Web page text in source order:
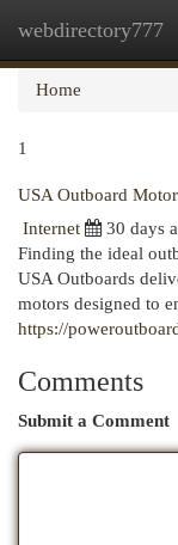
webdirectory777
Home
1
USA Outboard
Internet
30 days
Finding the ideal
USA Outboards
motors designed to
https://
Comments
Submit a Comment